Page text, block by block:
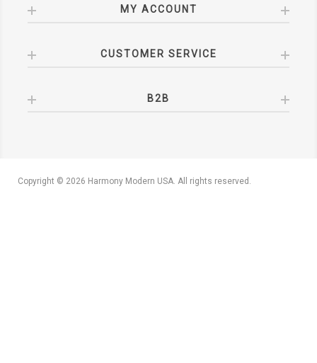
MY ACCOUNT
CUSTOMER SERVICE
B2B
Copyright © 2026 Harmony Modern USA. All rights reserved.